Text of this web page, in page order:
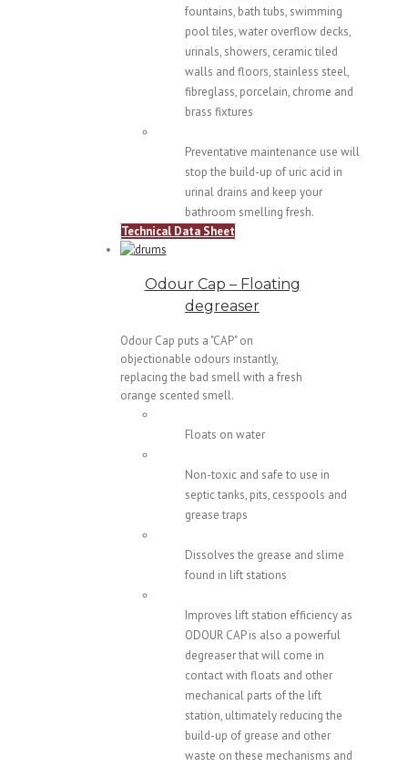
fountains, bath tubs, swimming
pool tiles, water overflow decks,
urinals, showers, ceramic tiled
walls and floors, stainless steel,
fibreglass, porcelain, chrome and
brass fixtures
Preventative maintenance use will
stop the build-up of uric acid in
urinal drains and keep your
bathroom smelling fresh.
Technical Data Sheet
Odour Cap – Floating
degreaser
Odour Cap puts a "CAP" on
objectionable odours instantly,
replacing the bad smell with a fresh
orange scented smell.
Floats on water
Non-toxic and safe to use in
septic tanks, pits, cesspools and
grease traps
Dissolves the grease and slime
found in lift stations
Improves lift station efficiency as
ODOUR CAP is also a powerful
degreaser that will come in
contact with floats and other
mechanical parts of the lift
station, ultimately reducing the
build-up of grease and other
waste on these mechanisms and